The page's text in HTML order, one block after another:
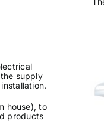
supply
house), to
products